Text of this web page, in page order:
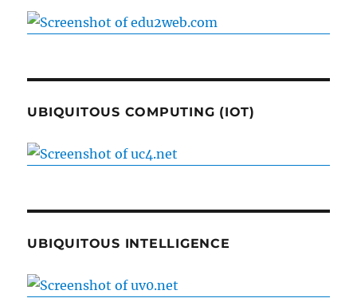
UBIQUITOUS COMPUTING (IOT)
UBIQUITOUS INTELLIGENCE